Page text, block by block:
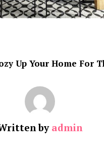
Up Your Home For
by admin